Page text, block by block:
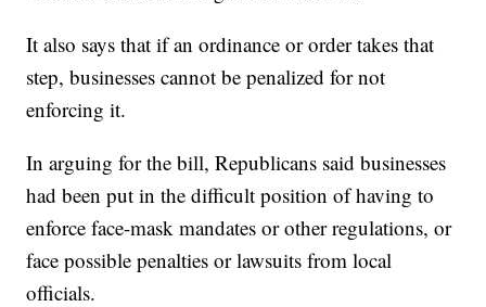
It also says that if an ordinance or order takes that
step, businesses cannot be penalized for not
enforcing it.
In arguing for the bill, Republicans said businesses
had been put in the difficult position of having to
enforce face-mask mandates or other regulations, or
face possible penalties or lawsuits from local
officials.